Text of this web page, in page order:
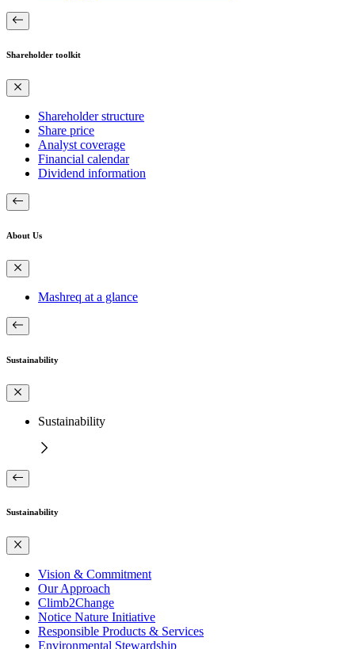
Shareholder toolkit
Shareholder structure
Share price
Analyst coverage
Financial calendar
Dividend information
About Us
Mashreq at a glance
Sustainability
Sustainability
Sustainability
Vision & Commitment
Our Approach
Climb2Change
Notice Nature Initiative
Responsible Products & Services
Environmental Stewardship